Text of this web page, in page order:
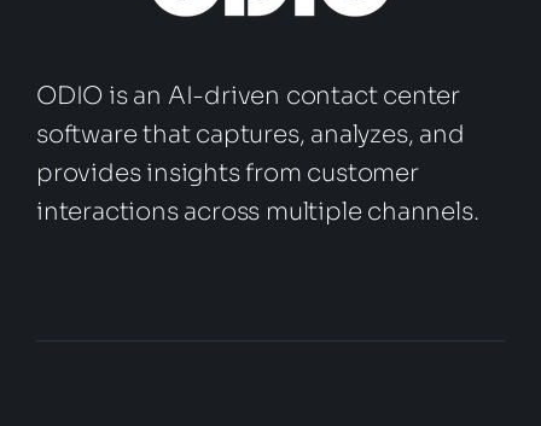
ODIO is an AI-driven contact center
software that captures, analyzes, and
provides insights from customer
interactions across multiple channels.